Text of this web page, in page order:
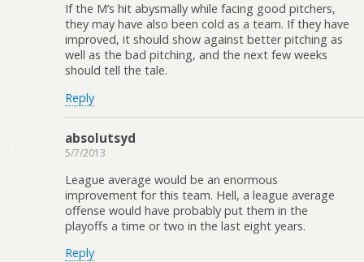
If the M’s hit abysmally while facing good pitchers,
they may have also been cold as a team. If they have
improved, it should show against better pitching as
well as the bad pitching, and the next few weeks
should tell the tale.
Reply
absolutsyd
5/7/2013
League average would be an enormous
improvement for this team. Hell, a league average
offense would have probably put them in the
playoffs a time or two in the last eight years.
Reply